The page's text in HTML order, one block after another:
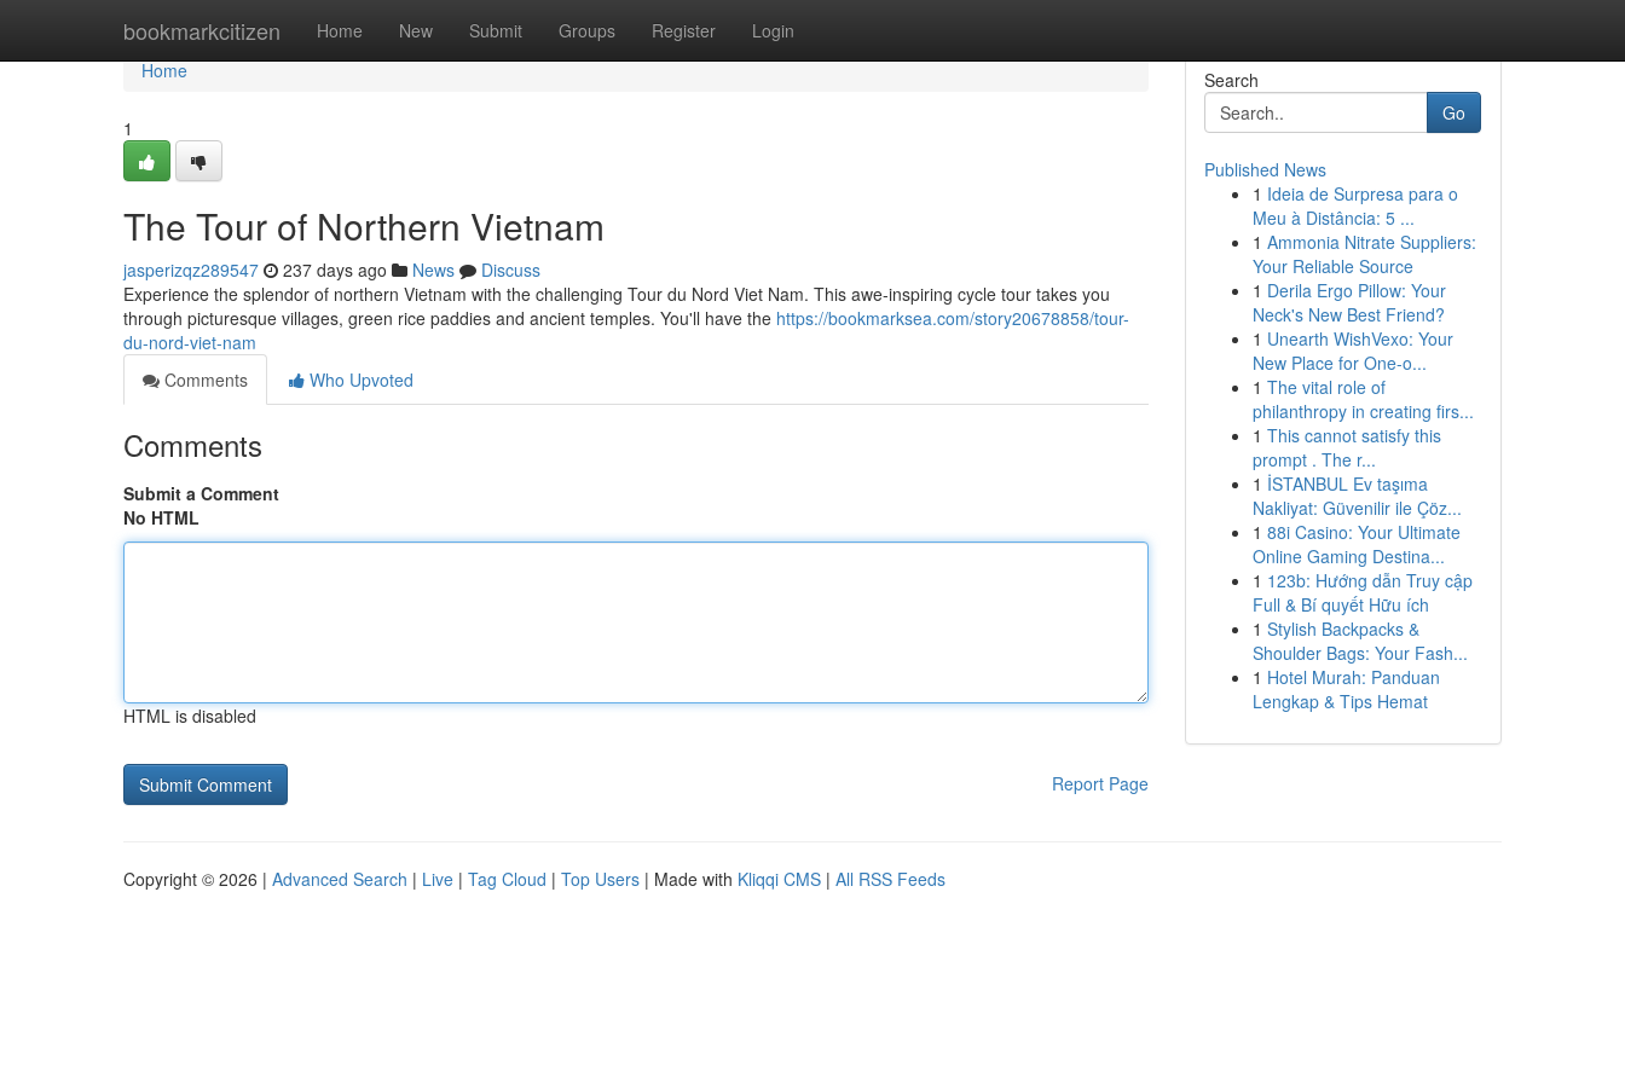
bookmarkcitizen Home New Submit Groups Register Login
Home
Home
1
The Tour of Northern Vietnam
jasperizqz289547 237 days ago News
Discuss
Experience the splendor of northern Vietnam with the challenging Tour du Nord Viet Nam. This awe-inspiring cycle tour takes you
through picturesque villages, green rice paddies and ancient temples. You'll have the https://bookmarksea.com/story20678858/tour-
du-nord-viet-nam
Comments
Who Upvoted
Comments
Submit a Comment
No HTML
HTML is disabled
Report Page
Search
Go
Published News
1 Ideia de Surpresa para o
Meu à Distância: 5 ...
1 Ammonia Nitrate Suppliers:
Your Reliable Source
1 Derila Ergo Pillow: Your
Neck's New Best Friend?
1 Unearth WishVexo: Your
New Place for One-o...
1 The vital role of
philanthropy in creating firs...
1 This cannot satisfy this
prompt . The r...
1 İSTANBUL Ev taşıma
Nakliyat: Güvenilir ile Çöz...
1 88i Casino: Your Ultimate
Online Gaming Destina...
1 123b: Hướng dẫn Truy cập
Full & Bí quyết Hữu ích
1 Stylish Backpacks &
Shoulder Bags: Your Fash...
1 Hotel Murah: Panduan
Lengkap & Tips Hemat
Copyright © 2026 | Advanced Search | Live | Tag Cloud | Top Users | Made with Kliqqi CMS | All RSS Feeds